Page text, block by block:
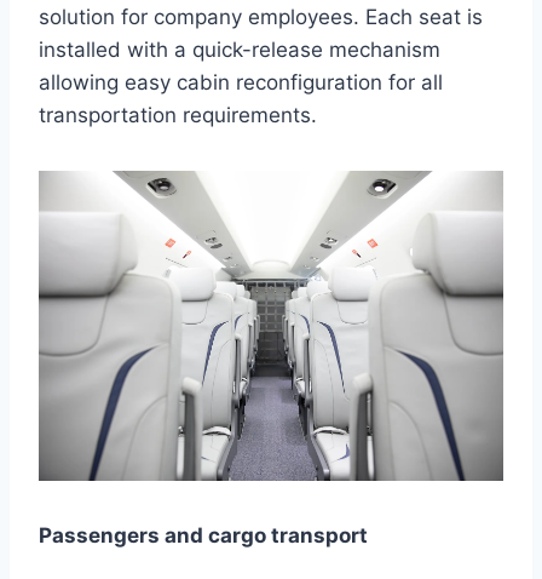
solution for company employees. Each seat is
installed with a quick-release mechanism
allowing easy cabin reconfiguration for all
transportation requirements.
Passengers and cargo transport